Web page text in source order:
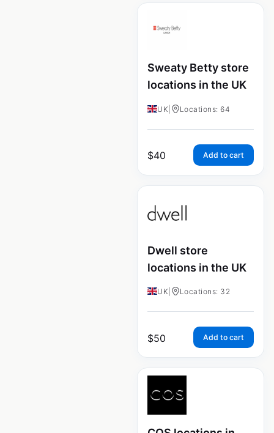
Sweaty Betty store
locations in the UK
UK Locations: 64
$40 Add to cart
Dwell store
locations in the UK
UK Locations: 32
$50 Add to cart